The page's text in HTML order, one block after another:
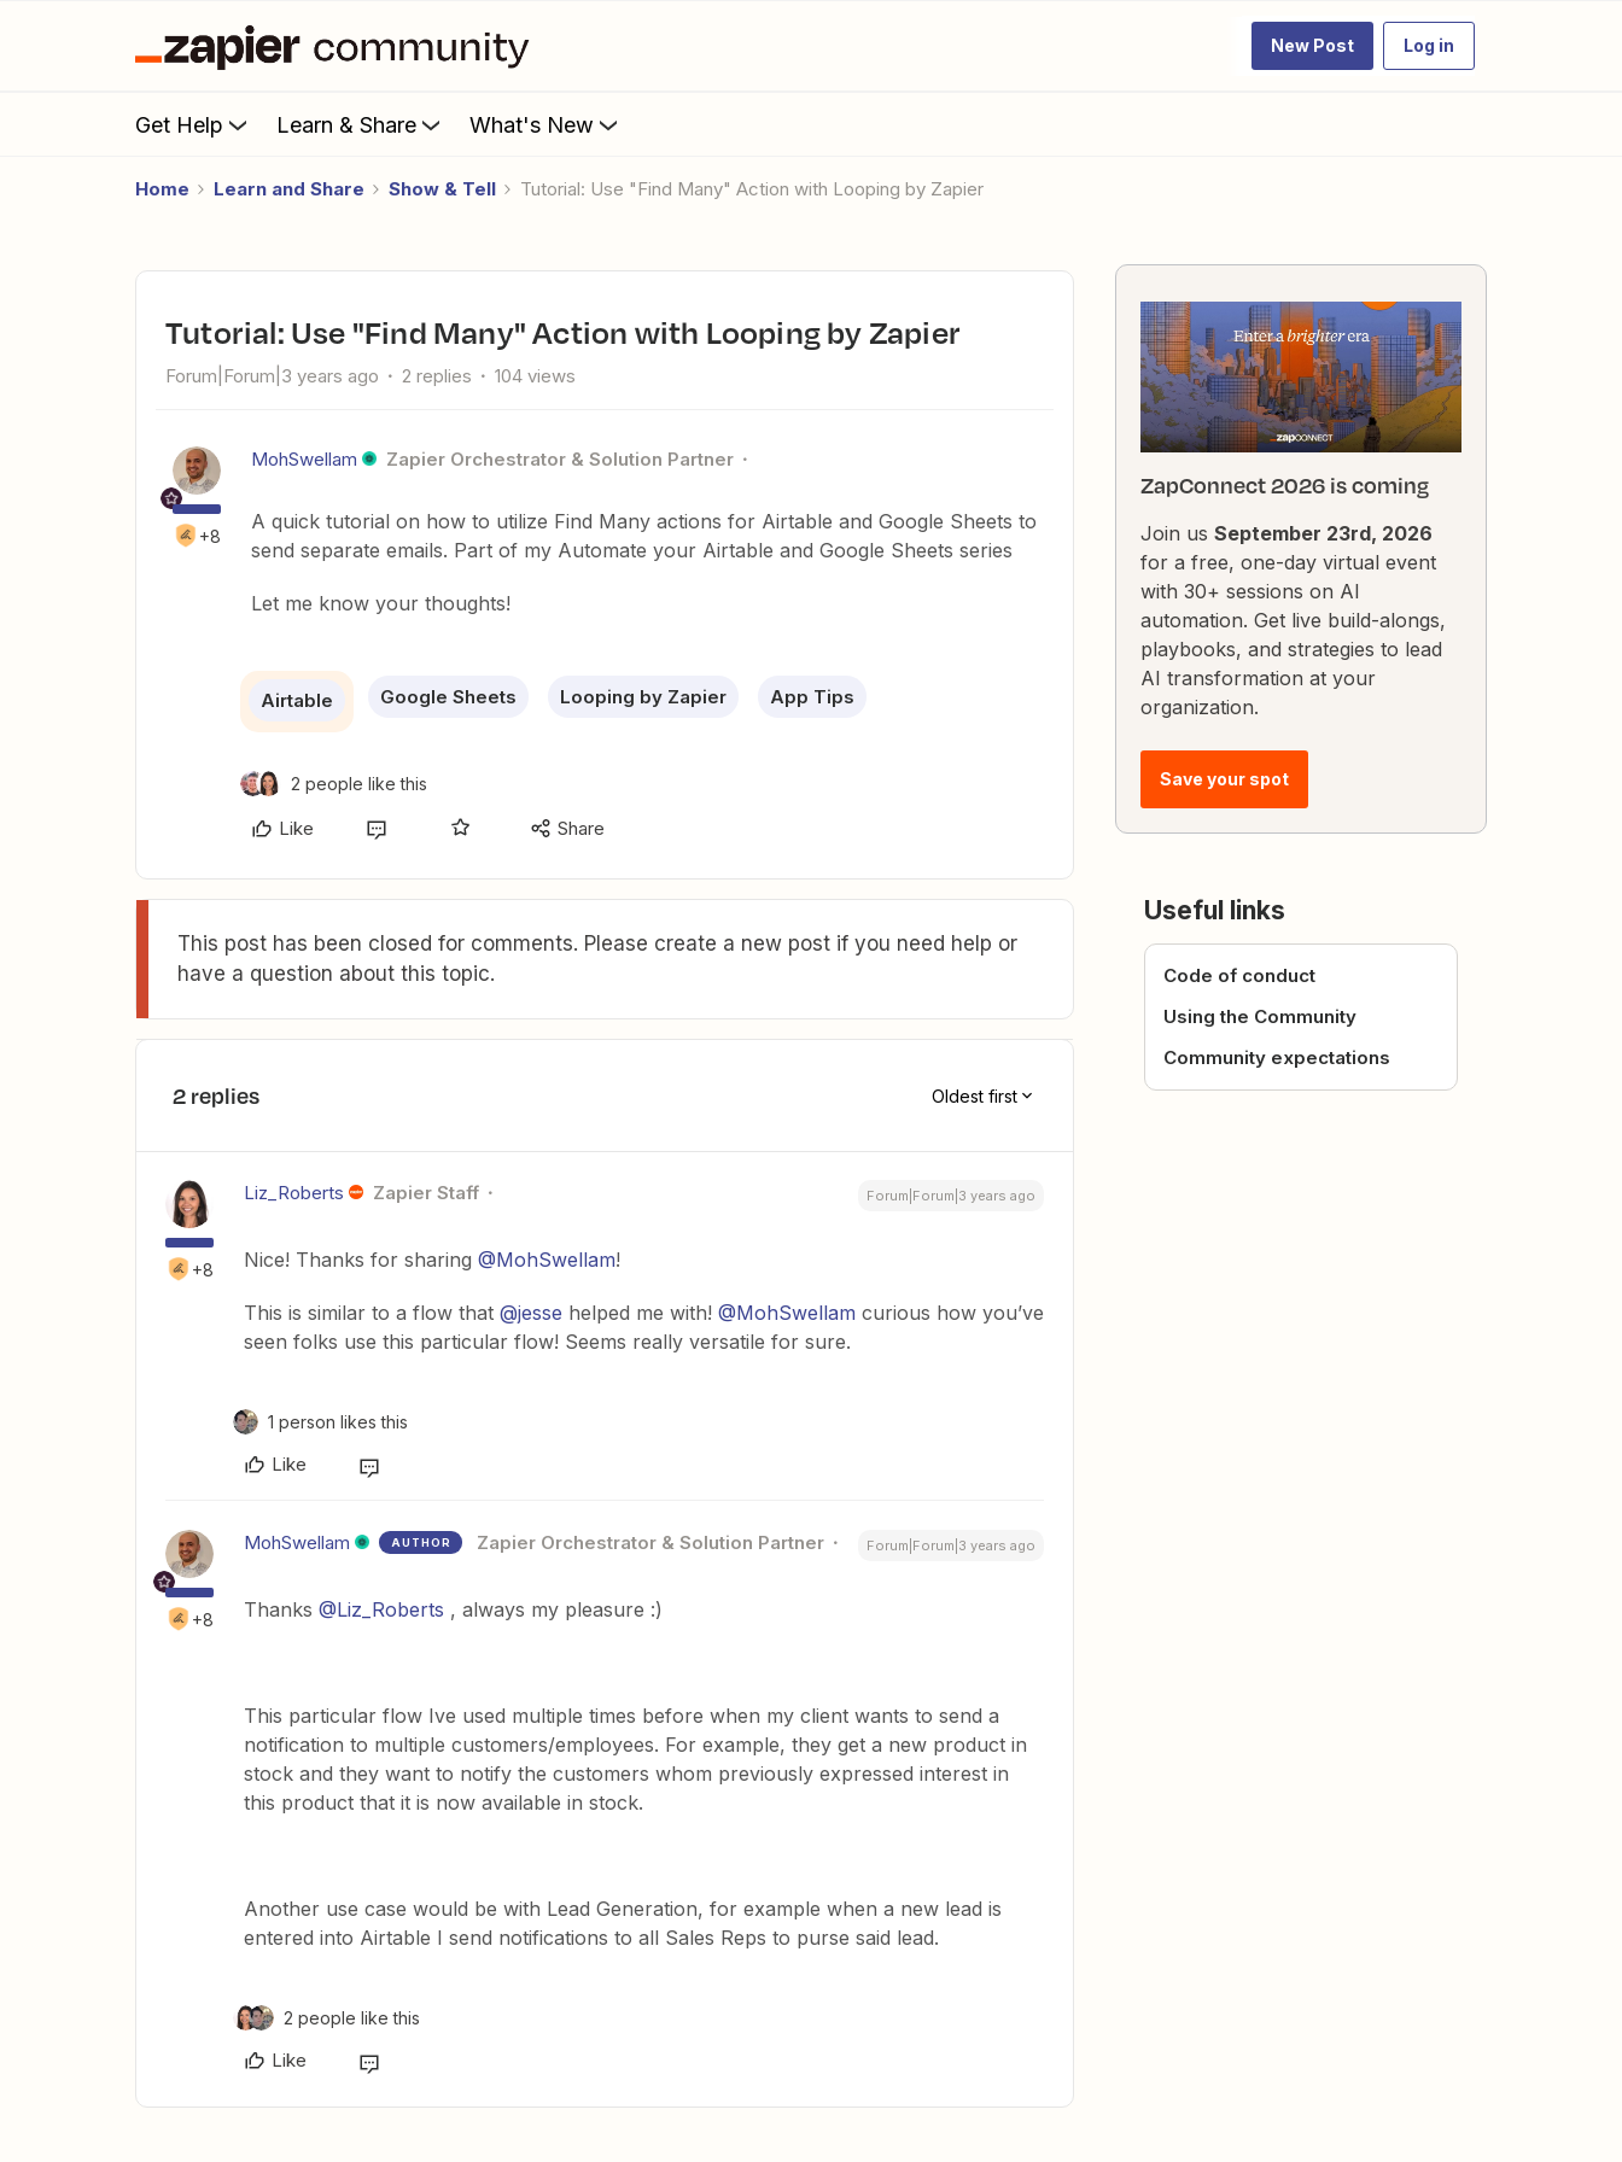
New Post Log in
Get Help Learn & Share What's New
Home Learn and Share Show & Tell Tutorial: Use "Find Many" Action with Looping by Zapier
Tutorial: Use "Find Many" Action with Looping by Zapier
Forum|Forum|3 years ago 2 replies 104 views
+8
MohSwellam Zapier Orchestrator & Solution Partner
A quick tutorial on how to utilize Find Many actions for Airtable and Google Sheets to
send separate emails. Part of my Automate your Airtable and Google Sheets series
Let me know your thoughts!
Airtable Google Sheets Looping by Zapier App Tips
2 people like this
Like Share
This post has been closed for comments. Please create a new post if you need help or
have a question about this topic.
2 replies Oldest first
+8
Liz_Roberts Zapier Staff Forum|Forum|3 years ago
Nice! Thanks for sharing @MohSwellam!
This is similar to a flow that @jesse helped me with! @MohSwellam curious how you’ve
seen folks use this particular flow! Seems really versatile for sure.
1 person likes this
Like
+8
MohSwellam AUTHOR Zapier Orchestrator & Solution Partner Forum|Forum|3 years ago
Thanks @Liz_Roberts , always my pleasure :)
This particular flow Ive used multiple times before when my client wants to send a
notification to multiple customers/employees. For example, they get a new product in
stock and they want to notify the customers whom previously expressed interest in
this product that it is now available in stock.
Another use case would be with Lead Generation, for example when a new lead is
entered into Airtable I send notifications to all Sales Reps to purse said lead.
2 people like this
Like
ZapConnect 2026 is coming
Join us September 23rd, 2026
for a free, one-day virtual event
with 30+ sessions on AI
automation. Get live build-alongs,
playbooks, and strategies to lead
AI transformation at your
organization.
Save your spot
Useful links
Code of conduct
Using the Community
Community expectations